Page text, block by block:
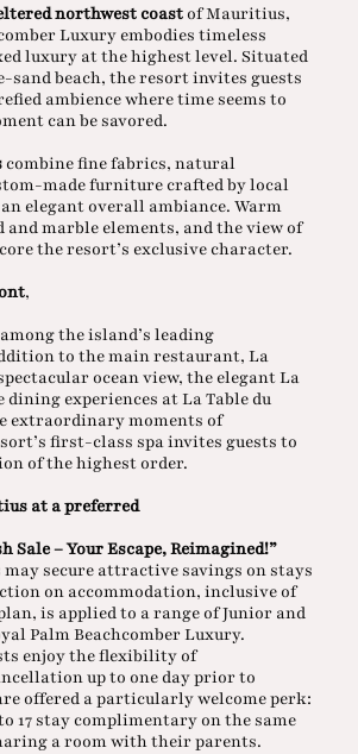
northwest coastof Mauritius,
Luxury embodies timeless
luxury at the highest level. Situated
sand beach, the resort invites guests
ambience where time seems to
can be savored.
combine fine fabrics, natural
made furniture crafted by local
elegant overall ambiance. Warm
and marble elements, and the view of
the resort’s exclusive character.
,
the island’s leading
to the main restaurant, La
ocean view, the elegant La
dining experiences at La Table du
extraordinary moments of
first-class spa invites guests to
of the highest order.
at a preferred
Sale – Your Escape, Reimagined!”
may secure attractive savings on stays
on accommodation, inclusive of
is applied to a range of Junior and
Palm Beachcomber Luxury.
enjoy the flexibility of
up to one day prior to
offered a particularly welcome perk:
17 stay complimentary on the same
a room with their parents.